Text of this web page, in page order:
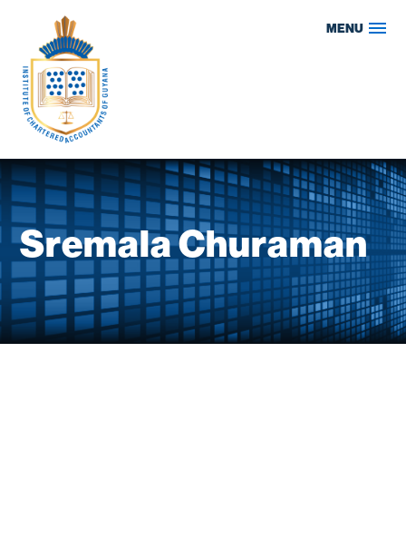
MENU
Sremala Churaman